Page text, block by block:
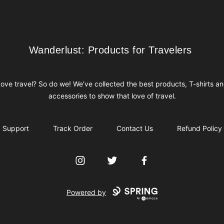
Wanderlust: Products for Travelers
Wanderlust: Products for Travelers
travel? So do we! We've collected the best products, T-shirts
accessories to show that love of travel.
Support Track Order Contact Us Refund Policy
InstagramTwitter Facebook
Powered by